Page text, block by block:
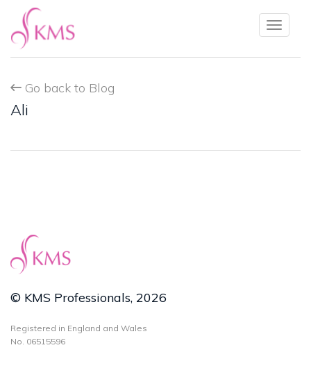
Go back to Blog
Ali
© KMS Professionals, 2026
Registered in England and Wales
No. 06515596